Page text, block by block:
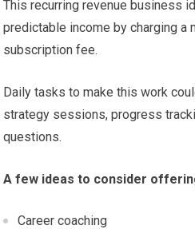
This recurring revenue business
predictable income by charging a
subscription fee.
Daily tasks to make this work
strategy sessions, progress
questions.
A few ideas to consider
Career coaching